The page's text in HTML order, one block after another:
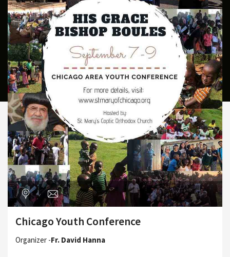
Chicago Youth Conference
Organizer -Fr. David Hanna